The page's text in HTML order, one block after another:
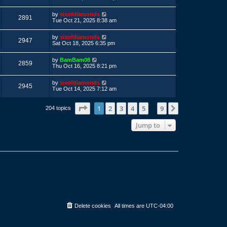
i
t
p
o
2891
i
L
a
t
p
o
by sixofdiamonds
Tue Oct 21, 2025 8:38 am
2947
i
L
a
t
p
o
by sixofdiamonds
Sat Oct 18, 2025 6:35 pm
2859
i
e
L
a
t
p
o
by BamBam08
Thu Oct 16, 2025 8:21 pm
2945V
L
a
p
by sixofdiamonds
Tue Oct 14, 2025 7:12 am
204 topics Page of 9
1 2 3 4 5 9
Jump to
All times are UTC-04:00
Delete cookies